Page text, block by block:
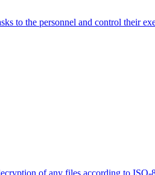
to the personnel and control their
of any files according to ISO-